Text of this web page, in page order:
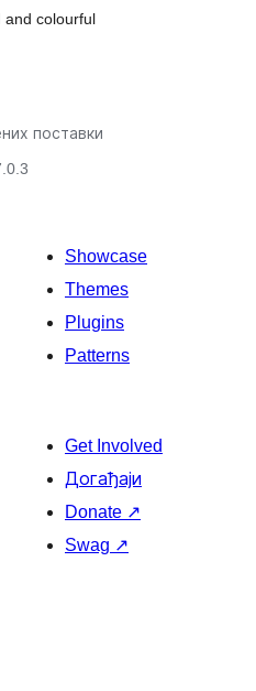
and colourful
поставки
Showcase
Themes
Plugins
Patterns
Get Involved
Догађаји
Donate ↗
Swag ↗